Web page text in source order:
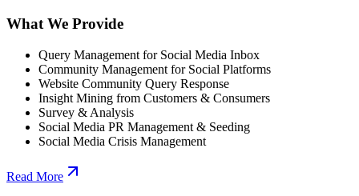
What We Provide
Query Management for Social Media Inbox
Community Management for Social Platforms
Website Community Query Response
Insight Mining from Customers & Consumers
Survey & Analysis
Social Media PR Management & Seeding
Social Media Crisis Management
Read More